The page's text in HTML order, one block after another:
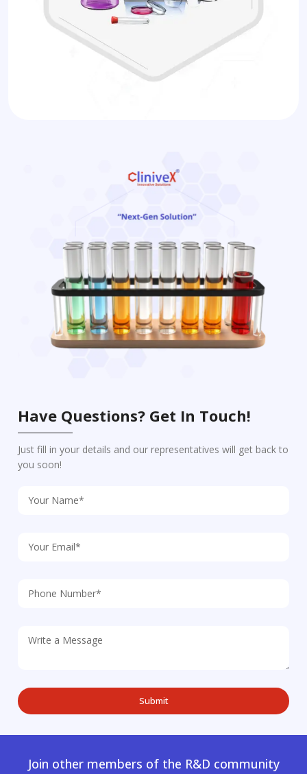
Have Questions? Get In Touch!
Just fill in your details and our representatives will get back to
you soon!
Join other members of the R&D community